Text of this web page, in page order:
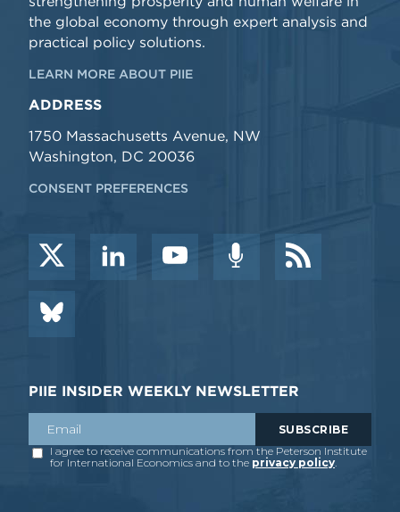
the global economy through expert analysis and
practical policy solutions.
LEARN MORE ABOUT PIIE
ADDRESS
1750 Massachusetts Avenue, NW
Washington, DC 20036
CONSENT PREFERENCES
PIIE INSIDER WEEKLY NEWSLETTER